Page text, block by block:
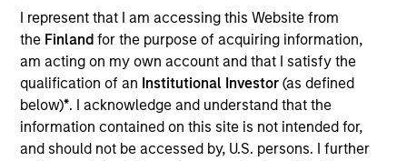
I represent that I am accessing this Website from
the Finlandfor the purpose of acquiring information,
am acting on my own account and that I satisfy the
qualification of an Institutional Investor(as defined
below)*. I acknowledge and understand that the
information contained on this site is not intended for,
and should not be accessed by, U.S. persons. I further
The MSIM Quantitative Duration
Strategy Model: A Factor-Based
Approach to Managing Interest Rates
Anton Heese and Matas Vala explore the
Quantitative Duration Strategy Model, one of the
proprietary tools the team uses to enhance their
investment process, as it helps provide structure
and rigour with identifying and processing